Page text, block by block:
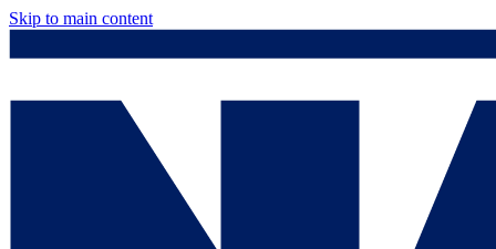
Skip to main content